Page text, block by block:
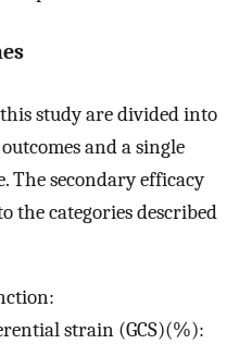
study are divided into
and a single
The secondary efficacy
the categories described
strain (GCS)(%):